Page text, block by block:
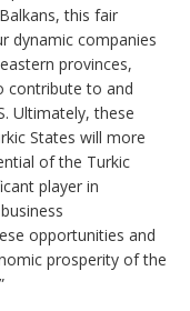
this fair
dynamic companies
provinces,
contribute to and
Ultimately, these
States will more
of the Turkic
player in
opportunities and
prosperity of the